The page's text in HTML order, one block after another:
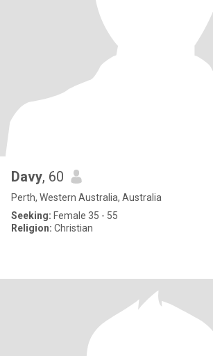
Davy, 60
Perth, Western Australia, Australia
Seeking: Female 35 - 55
Religion: Christian